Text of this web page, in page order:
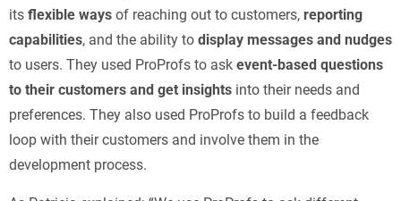
its flexible ways of reaching out to customers, reporting
capabilities, and the ability to display messages and nudges
to users. They used ProProfs to ask event-based questions
to their customers and get insights into their needs and
preferences. They also used ProProfs to build a feedback
loop with their customers and involve them in the
development process.